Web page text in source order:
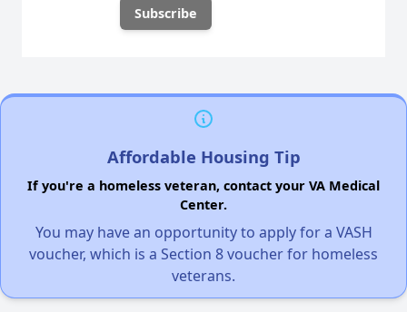
Affordable Housing Tip
If you're a homeless veteran, contact your VA Medical
Center.
You may have an opportunity to apply for a VASH
voucher, which is a Section 8 voucher for homeless
veterans.